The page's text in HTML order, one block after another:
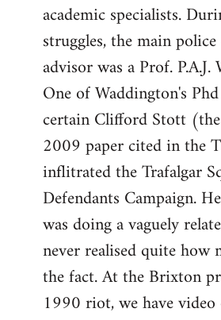
academic specialists.
struggles, the main
advisor was a Prof.
One of Waddington's
certain Clifford Stott
2009 paper cited in the
inflitrated the Trafalgar
Defendants Campaign.
was doing a vaguely
never realised quite
the fact. At the Brixton
1990 riot, we have